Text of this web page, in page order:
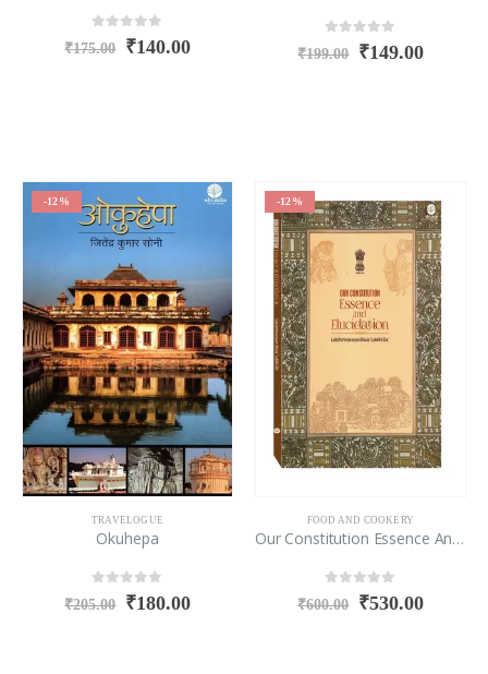
out of 5
₹175.00 ₹140.00 out of 5
₹199.00 ₹149.00
-12%
TRAVELOGUE
Okuhepa
out of 5
₹205.00 ₹180.00
-12%
FOOD AND COOKERY
Our Constitution Essence And Elucidation
out of 5
₹600.00 ₹530.00